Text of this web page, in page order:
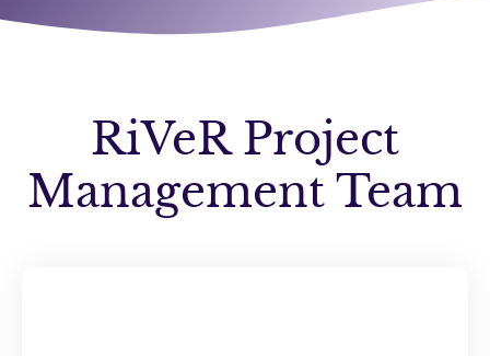
RiVeR Project
Management Team